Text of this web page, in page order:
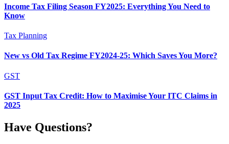
Income Tax Filing Season FY2025: Everything You Need to
Know
Tax Planning
New vs Old Tax Regime FY2024-25: Which Saves You More?
GST
GST Input Tax Credit: How to Maximise Your ITC Claims in
2025
Have Questions?